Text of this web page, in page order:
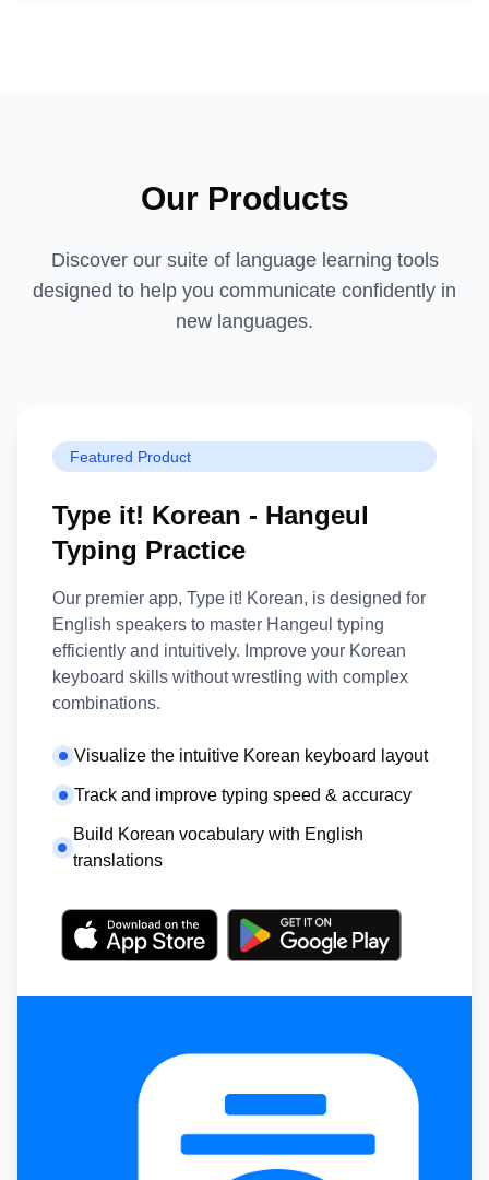
Our Products
Discover our suite of language learning tools
designed to help you communicate confidently in
new languages.
Featured Product
Type it! Korean - Hangeul
Typing Practice
Our premier app, Type it! Korean, is designed for
English speakers to master Hangeul typing
efficiently and intuitively. Improve your Korean
keyboard skills without wrestling with complex
combinations.
Visualize the intuitive Korean keyboard layout
Track and improve typing speed & accuracy
Build Korean vocabulary with English
translations